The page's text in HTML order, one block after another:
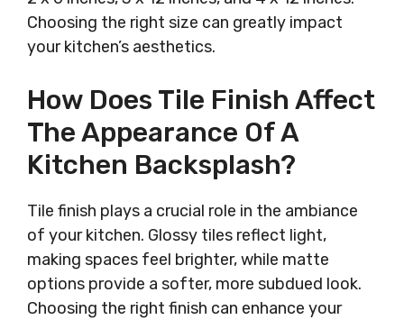
Choosing the right size can greatly impact
your kitchen’s aesthetics.
How Does Tile Finish Affect
The Appearance Of A
Kitchen Backsplash?
Tile finish plays a crucial role in the ambiance
of your kitchen. Glossy tiles reflect light,
making spaces feel brighter, while matte
options provide a softer, more subdued look.
Choosing the right finish can enhance your